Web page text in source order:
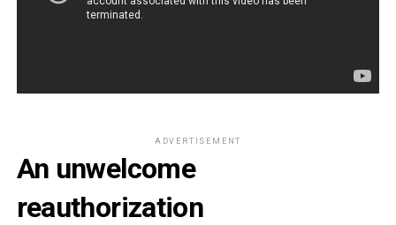
ADVERTISEMENT
An unwelcome
reauthorization